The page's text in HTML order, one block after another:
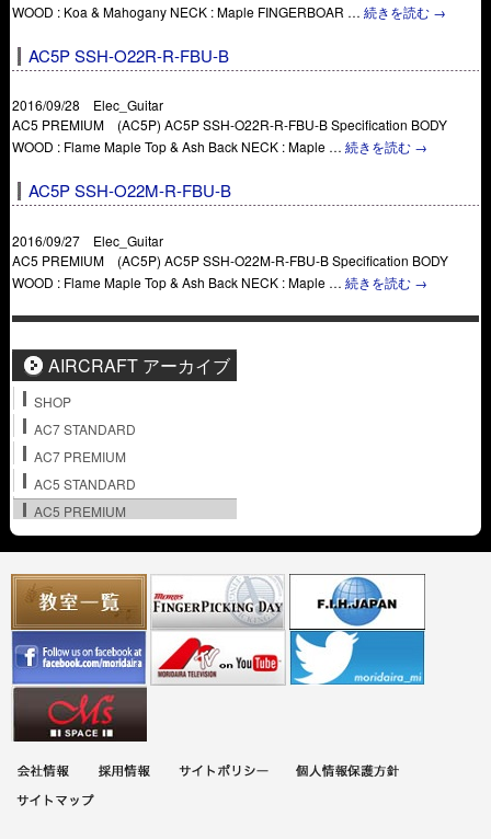
WOOD : Koa & Mahogany NECK : Maple FINGERBOAR …続きを読む →
AC5P SSH-O22R-R-FBU-B
2016/09/28 Elec_Guitar
AC5 PREMIUM (AC5P) AC5P SSH-O22R-R-FBU-B Specification BODY
WOOD : Flame Maple Top & Ash Back NECK : Maple …続きを読む →
AC5P SSH-O22M-R-FBU-B
2016/09/27 Elec_Guitar
AC5 PREMIUM (AC5P) AC5P SSH-O22M-R-FBU-B Specification BODY
WOOD : Flame Maple Top & Ash Back NECK : Maple …続きを読む →
AIRCRAFT アーカイブ
SHOP
AC7 STANDARD
AC7 PREMIUM
AC5 STANDARD
AC5 PREMIUM